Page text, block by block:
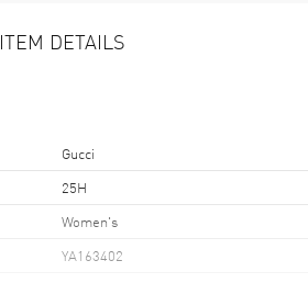
ITEM DETAILS
Gucci
25H
Women's
YA163402